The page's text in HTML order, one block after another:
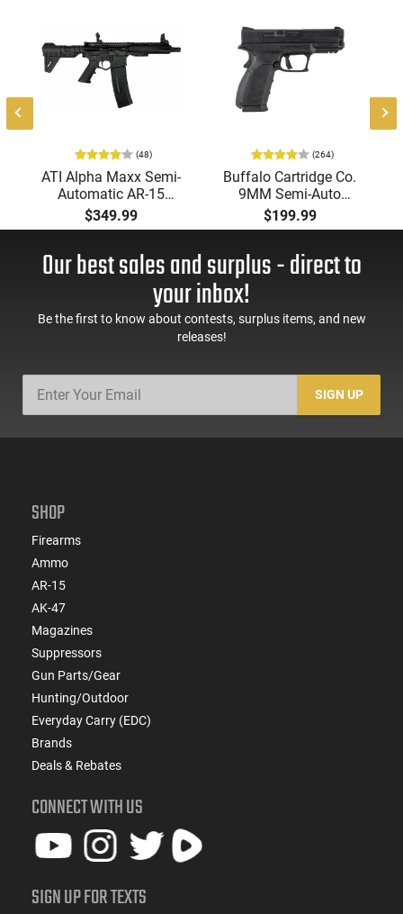
(48)
ATI Alpha Maxx Semi-
Automatic AR-15
Pistol, 5.56 Nato, 7.5"
Bbl, M-LOK
60 Rd Mag, Flip-Up
Sights, Adj Brace,
ATIGAX5567ML60
$349.99
(264)
Buffalo Cartridge Co.
9MM Semi-Auto
Pistol, BRG9 Elite 4"
Barrel, Grip Safety,
Mag Release, 2-16 Rd
Mags, Feature Rich,
$199.99
Our best sales and surplus - direct to
your inbox!
Be the first to know about contests, surplus items, and new
releases!
SIGN UP
SHOP
Firearms
Ammo
AR-15
AK-47
Magazines
Suppressors
Gun Parts/Gear
Hunting/Outdoor
Everyday Carry (EDC)
Brands
Deals & Rebates
CONNECT WITH US
SIGN UP FOR TEXTS